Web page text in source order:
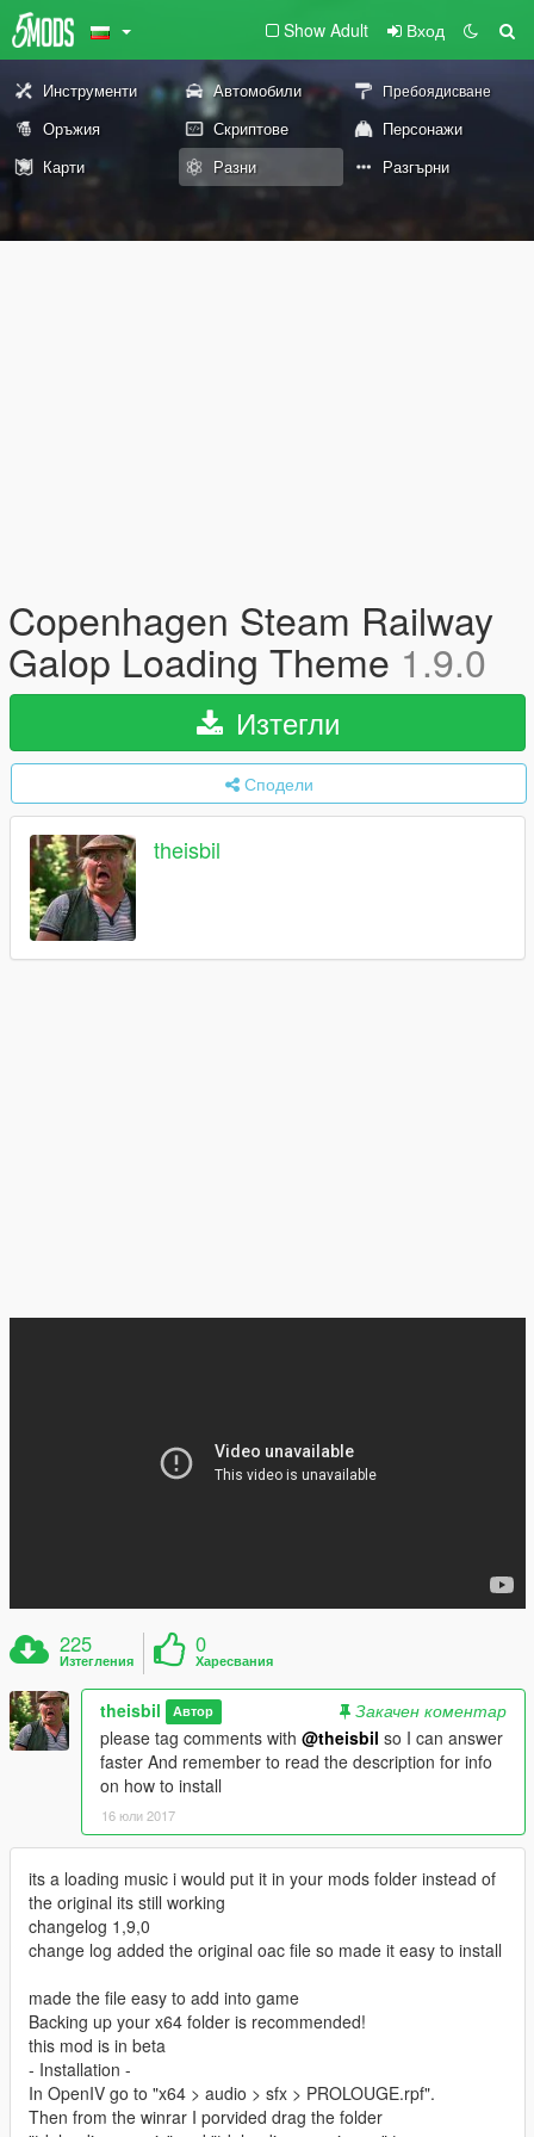
Show Adult Вход
Инструменти Автомобили Пребоядисване
Оръжия Скриптове
Персонажи
Карти
Разни Разгърни
Copenhagen Steam Railway
Galop Loading Theme 1.9.0
Изтегли
Сподели
theisbil
225
Изтегления
0
Харесвания
theisbil Автор
Закачен коментар
please tag comments with @theisbil so I can answer
faster And remember to read the description for info
on how to install
16 юли 2017
its a loading music i would put it in your mods folder instead of
the original its still working
changelog 1,9,0
change log added the original oac file so made it easy to install
made the file easy to add into game
Backing up your x64 folder is recommended!
this mod is in beta
- Installation -
In OpenIV go to "x64 > audio > sfx > PROLOUGE.rpf".
Then from the winrar I porvided drag the folder